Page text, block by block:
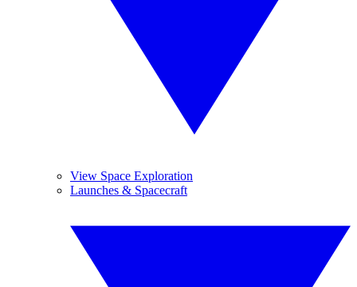
View Space Exploration
Launches & Spacecraft